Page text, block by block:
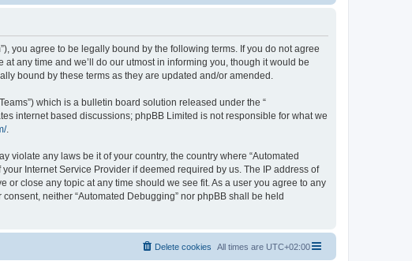
you agree to be legally bound by the following terms. If you do not agree
any time and we’ll do our utmost in informing you, though it would be
bound by these terms as they are updated and/or amended.
which is a bulletin board solution released under the “
internet based discussions; phpBB Limited is not responsible for what we
.
any laws be it of your country, the country where “Automated
Internet Service Provider if deemed required by us. The IP address of
or close any topic at any time should we see fit. As a user you agree to any
neither “Automated Debugging” nor phpBB shall be held
All times are UTC+02:00
Delete cookies